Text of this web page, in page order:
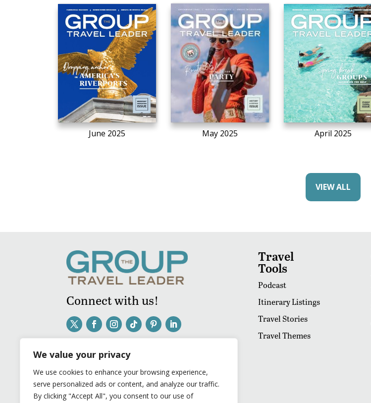
We value your privacy
We use cookies to enhance your browsing experience,
serve personalized ads or content, and analyze our traffic.
By clicking "Accept All", you consent to our use of
June 2025 May 2025 April 2025
VIEW ALL
Connect with us!
Travel
Tools
Podcast
Itinerary Listings
Travel Stories
Travel Themes